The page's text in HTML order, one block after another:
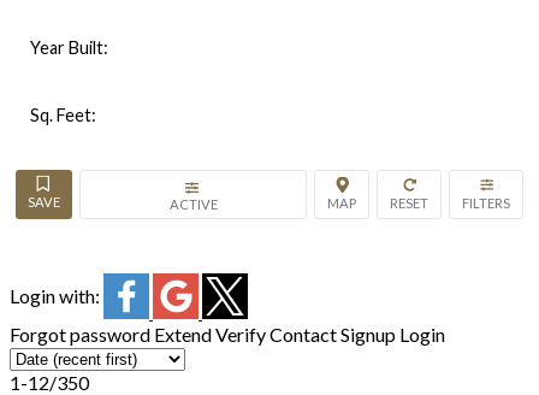
Year Built:
Sq. Feet:
ACTIVE
Login with:
Forgot password ExtendVerifyContactSignup Login
1-12/350